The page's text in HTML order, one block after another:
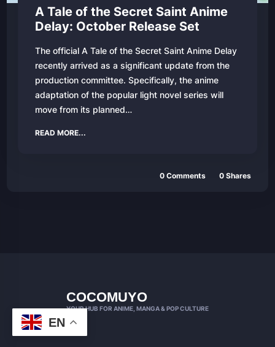
A Tale of the Secret Saint Anime
Delay: October Release Set
The official A Tale of the Secret Saint Anime Delay
recently arrived as a significant update from the
production committee. Specifically, the anime
adaptation of the popular light novel series will
move from its planned…
READ MORE...
0 Comments 0 Shares
COCOMUYO
YOUR HUB FOR ANIME, MANGA & POP CULTURE
EN